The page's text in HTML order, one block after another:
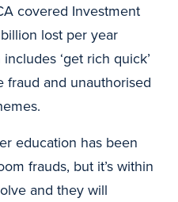
covered Investment
lost per year
‘get rich quick’
fraud and unauthorised
education has been
frauds, but it’s within
and they will